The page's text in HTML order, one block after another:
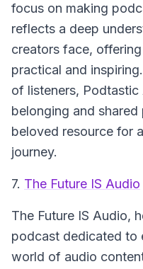
focus on making
reflects a deep
creators face,
practical and
of listeners,
belonging and
beloved resource for
journey.
7. The Future IS Audio
The Future IS Audio,
podcast dedicated to
world of audio